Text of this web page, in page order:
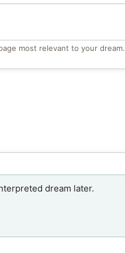
most relevant to your dream.
dream later.